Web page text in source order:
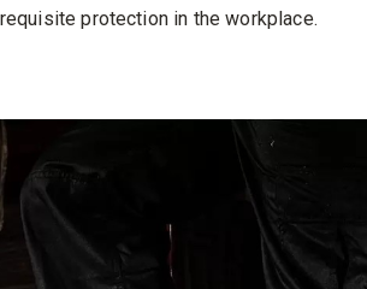
protection in the workplace.